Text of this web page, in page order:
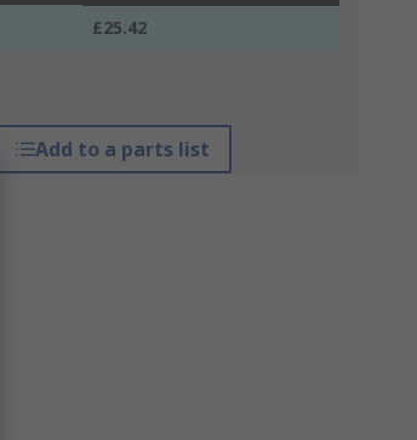
£25.42
Add to a parts list